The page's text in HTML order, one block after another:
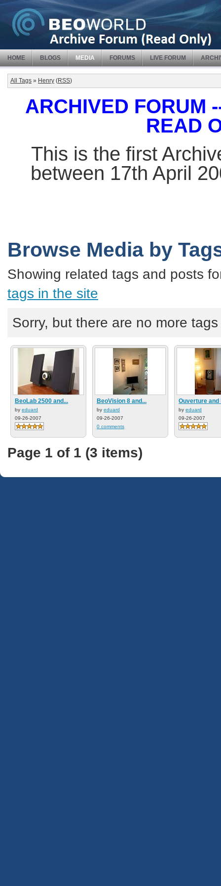
HOME BLOGS MEDIA FORUMS LIVE FORUM
All Tags » Henry (RSS)
ARCHIVED FORUM
READ
This is the first
between 17th April
Browse Media by
Showing related tags and posts
tags in the site
Sorry, but there are no more
BeoLab 2500 and...
by eduard
09-26-2007
BeoVision 8 and...
by eduard
09-26-2007
0 comments
Ouverture and
by eduard
09-26-2007
Page 1 of 1 (3 items)